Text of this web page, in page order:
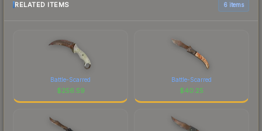
RELATED ITEMS 6 items
Battle-Scarred
$256.59
Battle-Scarred
$40.25